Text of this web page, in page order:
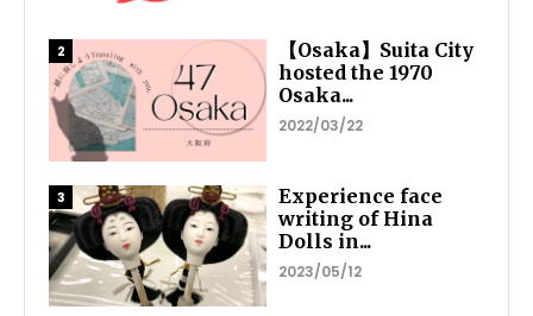
【Osaka】Suita City
hosted the 1970
Osaka...
2022/03/22
Experience face
writing of Hina
Dolls in...
2023/05/12